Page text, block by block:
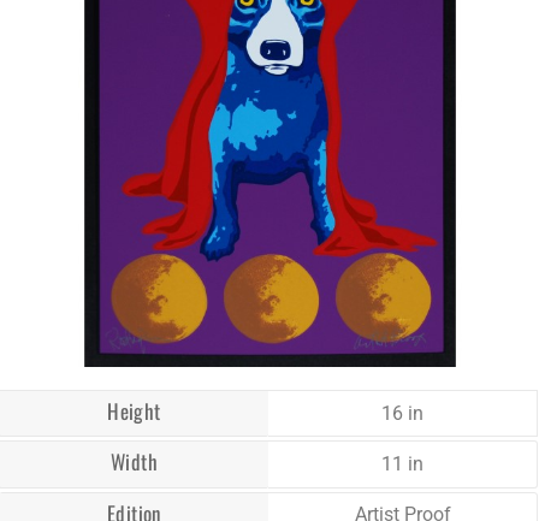
Height 16 in
Width 11 in
Edition Artist Proof